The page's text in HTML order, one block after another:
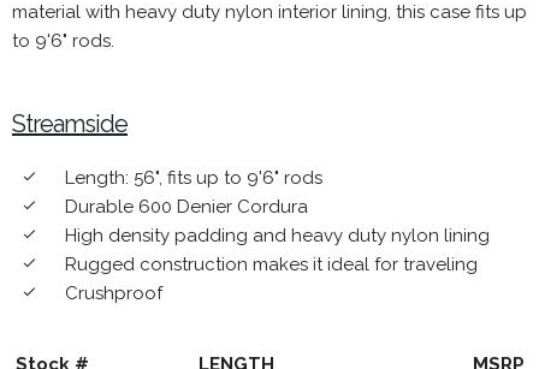
material with heavy duty nylon interior lining, this case fits up
to 9'6" rods.
Streamside
done Length: 56", fits up to 9'6" rods
done Durable 600 Denier Cordura
done High density padding and heavy duty nylon lining
done Rugged construction makes it ideal for traveling
done Crushproof
Stock # LENGTH MSRP